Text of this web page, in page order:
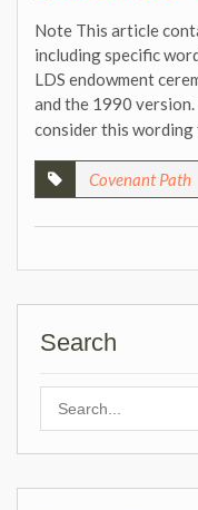
Note This article
including specific
LDS endowment
and the 1990
consider this wording
Covenant Path
Search